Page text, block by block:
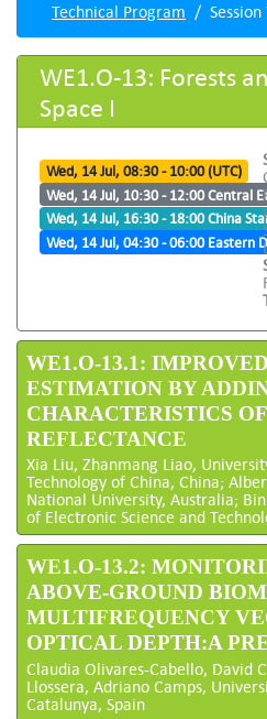
Technical Program
WE1.O-13: Forests
Space I
Wed, 14 Jul, 08:30 - 10:00 (UTC)
Wed, 14 Jul, 10:30 - 12:00 Central
Wed, 14 Jul, 16:30 - 18:00 China
Wed, 14 Jul, 04:30 - 06:00 Eastern
WE1.O-13.1:
ESTIMATION BY
CHARACTERISTICS
REFLECTANCE
Xia Liu, Zhanmang Liao,
Technology of China, China;
National University, Australia;
of Electronic Science and
WE1.O-13.2:
ABOVE-GROUND
MULTIFREQUENCY
OPTICAL DEPTH:A
Claudia Olivares-Cabello, David
Llossera, Adriano Camps,
Catalunya, Spain